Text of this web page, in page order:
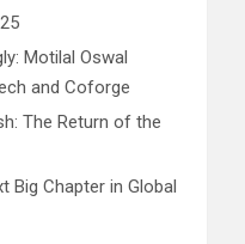
Motilal Oswal
and Coforge
The Return of the
Big Chapter in Global